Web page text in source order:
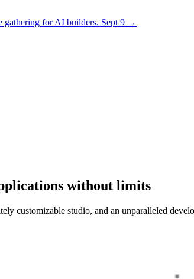
for AI builders. Sept 9 →
without limits
customizable studio, and an unparalleled